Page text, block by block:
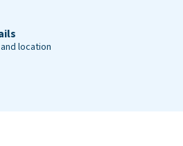
location